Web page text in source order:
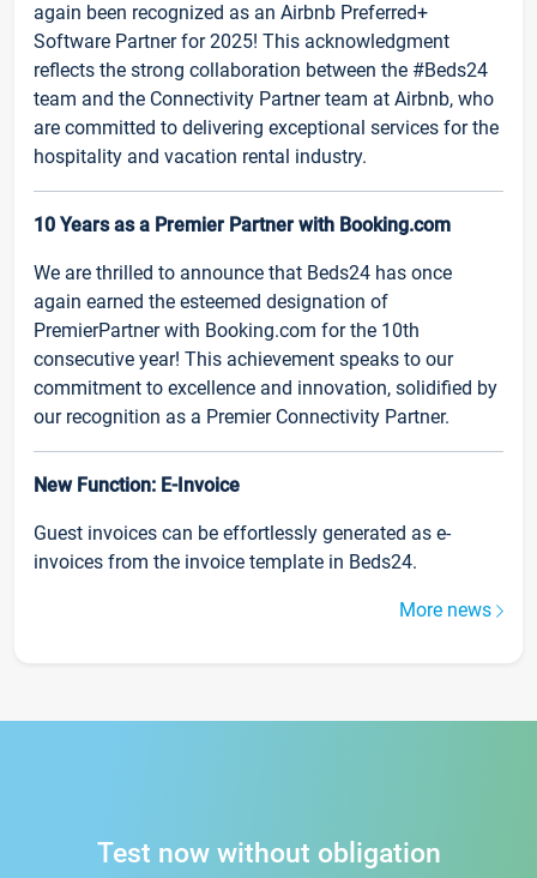
again been recognized as an Airbnb Preferred+
Software Partner for 2025! This acknowledgment
reflects the strong collaboration between the #Beds24
team and the Connectivity Partner team at Airbnb, who
are committed to delivering exceptional services for the
hospitality and vacation rental industry.
10 Years as a Premier Partner with Booking.com
We are thrilled to announce that Beds24 has once
again earned the esteemed designation of
PremierPartner with Booking.com for the 10th
consecutive year! This achievement speaks to our
commitment to excellence and innovation, solidified by
our recognition as a Premier Connectivity Partner.
New Function: E-Invoice
Guest invoices can be effortlessly generated as e-
invoices from the invoice template in Beds24.
More news
Test now without obligation